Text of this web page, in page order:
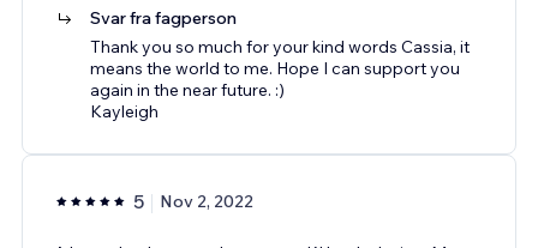
Svar fra fagperson
Thank you so much for your kind words Cassia, it
means the world to me. Hope I can support you
again in the near future. :)
Kayleigh
5 Nov 2, 2022